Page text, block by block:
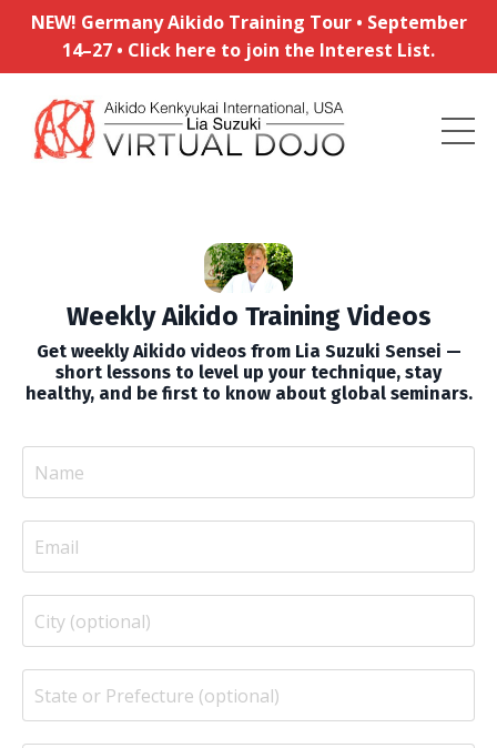
NEW! Germany Aikido Training Tour • September
14–27 • Click here to join the Interest List.
Weekly Aikido Training Videos
Get weekly Aikido videos from Lia Suzuki Sensei —
short lessons to level up your technique, stay
healthy, and be first to know about global seminars.